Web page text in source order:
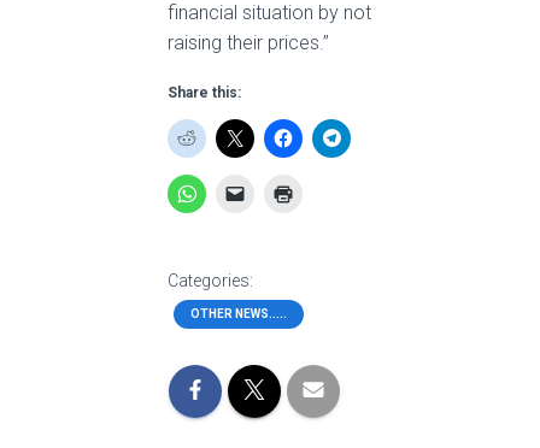
financial situation by not
raising their prices.”
Share this:
Categories:
OTHER NEWS.....